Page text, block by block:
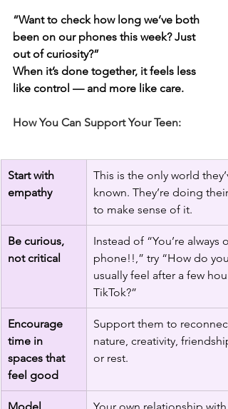
“Want to check how long we’ve both
been on our phones this week? Just
out of curiosity?”
When it’s done together, it feels less
like control — and more like care.
How You Can Support Your Teen:
Start with
empathy
This is the only world
known. They’re doing
to make sense of it.
Be curious,
not critical
Instead of “You’re always
phone!!,” try “How do you
usually feel after a few
TikTok?”
Encourage
time in
spaces that
feel good
Support them to
nature, creativity,
or rest.
Model Your own relationship with